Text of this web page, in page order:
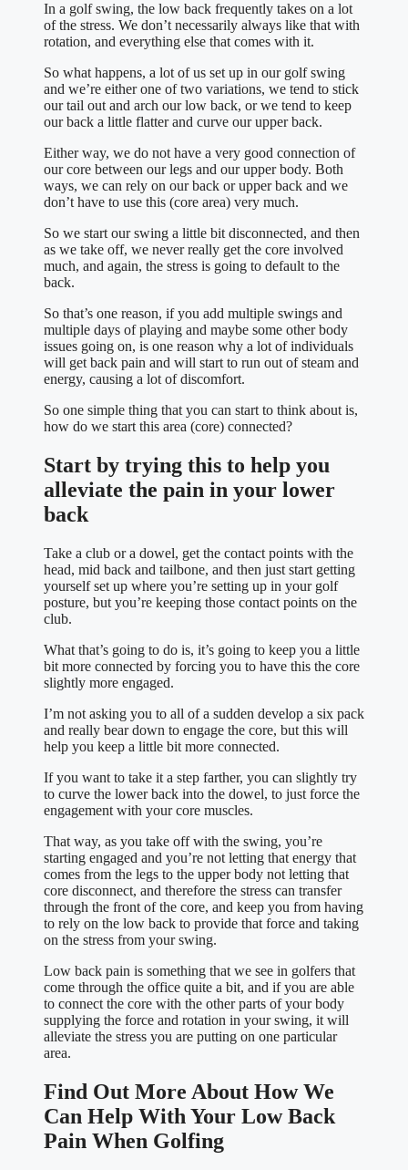
In a golf swing, the low back frequently takes on a lot
of the stress. We don’t necessarily always like that with
rotation, and everything else that comes with it.
So what happens, a lot of us set up in our golf swing
and we’re either one of two variations, we tend to stick
our tail out and arch our low back, or we tend to keep
our back a little flatter and curve our upper back.
Either way, we do not have a very good connection of
our core between our legs and our upper body. Both
ways, we can rely on our back or upper back and we
don’t have to use this (core area) very much.
So we start our swing a little bit disconnected, and then
as we take off, we never really get the core involved
much, and again, the stress is going to default to the
back.
So that’s one reason, if you add multiple swings and
multiple days of playing and maybe some other body
issues going on, is one reason why a lot of individuals
will get back pain and will start to run out of steam and
energy, causing a lot of discomfort.
So one simple thing that you can start to think about is,
how do we start this area (core) connected?
Start by trying this to help you
alleviate the pain in your lower
back
Take a club or a dowel, get the contact points with the
head, mid back and tailbone, and then just start getting
yourself set up where you’re setting up in your golf
posture, but you’re keeping those contact points on the
club.
What that’s going to do is, it’s going to keep you a little
bit more connected by forcing you to have this the core
slightly more engaged.
I’m not asking you to all of a sudden develop a six pack
and really bear down to engage the core, but this will
help you keep a little bit more connected.
If you want to take it a step farther, you can slightly try
to curve the lower back into the dowel, to just force the
engagement with your core muscles.
That way, as you take off with the swing, you’re
starting engaged and you’re not letting that energy that
comes from the legs to the upper body not letting that
core disconnect, and therefore the stress can transfer
through the front of the core, and keep you from having
to rely on the low back to provide that force and taking
on the stress from your swing.
Low back pain is something that we see in golfers that
come through the office quite a bit, and if you are able
to connect the core with the other parts of your body
supplying the force and rotation in your swing, it will
alleviate the stress you are putting on one particular
area.
Find Out More About How We
Can Help With Your Low Back
Pain When Golfing